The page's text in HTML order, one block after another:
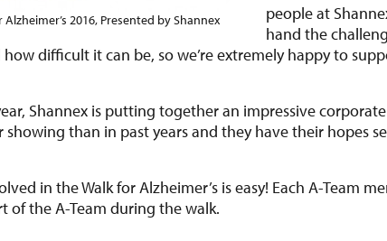
Alzheimer’s 2016, Presented by Shannex
people at
hand the
difficult it can be, so we’re extremely happy to
Shannex is putting together an impressive
showing than in past years and they have their hopes
in the Walk for Alzheimer’s is easy! Each A-Team
of the A-Team during the walk.